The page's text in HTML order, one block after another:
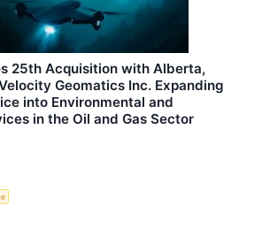
25th Acquisition with Alberta,
Geomatics Inc. Expanding
into Environmental and
in the Oil and Gas Sector